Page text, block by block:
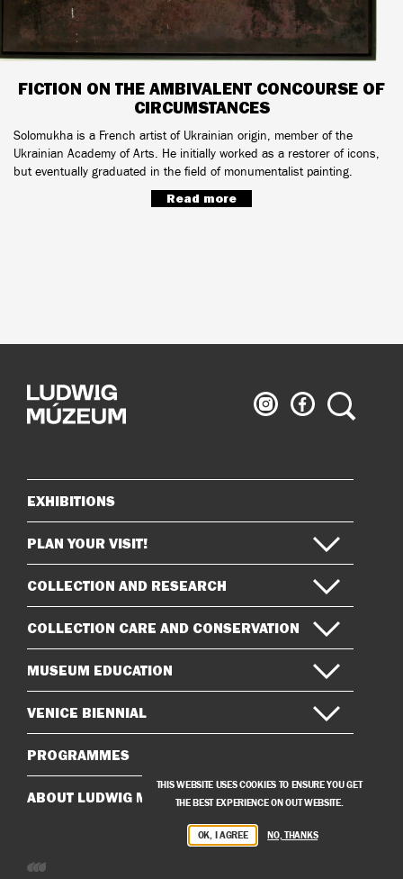
FICTION ON THE AMBIVALENT CONCOURSE OF
CIRCUMSTANCES
Solomukha is a French artist of Ukrainian origin, member of the
Ukrainian Academy of Arts. He initially worked as a restorer of icons,
but eventually graduated in the field of monumentalist painting.
Read more
Ludwig
Museum
Ludwig
Museum
Search
Sitemap
EXHIBITIONS
PLAN YOUR VISIT!
COLLECTION AND RESEARCH
COLLECTION CARE AND CONSERVATION
MUSEUM EDUCATION
VENICE BIENNIAL
PROGRAMMES
ABOUT LUDWIG MUSEUM
Developed
THIS WEBSITE USES COOKIES TO ENSURE YOU GET
THE BEST EXPERIENCE ON OUT WEBSITE.
OK, I AGREE NO, THANKS